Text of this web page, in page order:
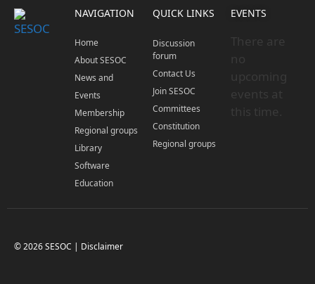
NAVIGATION
Home
About SESOC
News and
Events
Membership
Regional groups
Library
Software
Education
QUICK LINKS
Discussion
forum
Contact Us
Join SESOC
Committees
Constitution
Regional groups
EVENTS
There are
no
upcoming
events at
this time.
© 2026 SESOC | Disclaimer